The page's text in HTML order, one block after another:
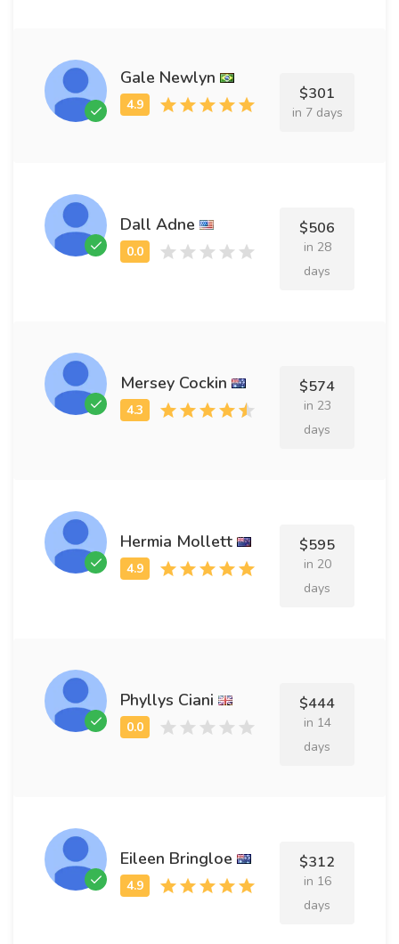
Gale Newlyn
$301
in 7 days
Dall Adne $506
in 28
days
Mersey Cockin $574
in 23
days
Hermia Mollett $595
in 20
days
Phyllys Ciani $444
in 14
days
Eileen Bringloe $312
in 16
days